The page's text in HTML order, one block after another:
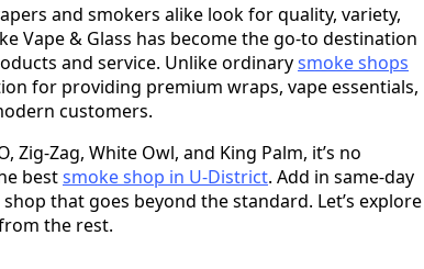
and smokers alike look for quality, variety,
Vape & Glass has become the go-to destination
and service. Unlike ordinarysmoke shops
for providing premium wraps, vape essentials,
customers.
Zig-Zag, White Owl, and King Palm, it’s no
bestsmoke shop in U-District. Add in same-day
that goes beyond the standard. Let’s explore
the rest.